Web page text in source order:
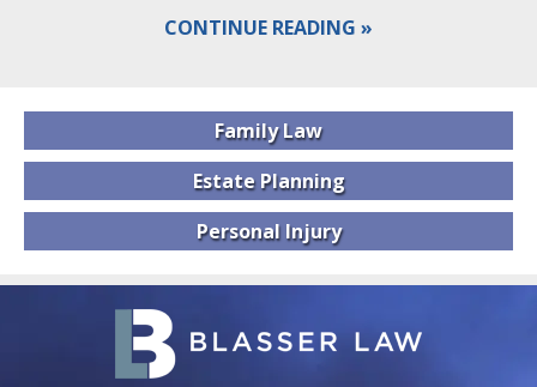
CONTINUE READING
FamilyLaw
EstatePlanning
PersonalInjury